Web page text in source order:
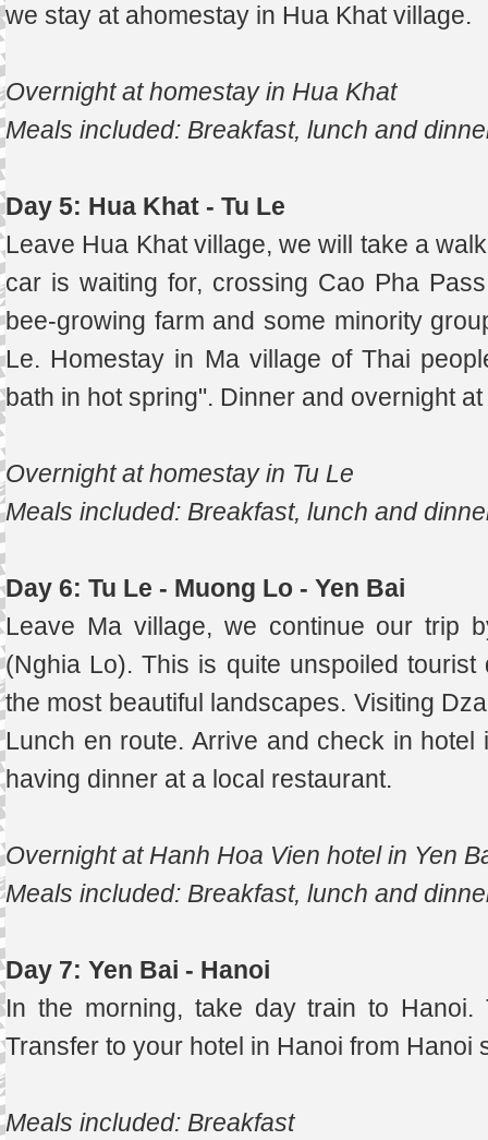
we stay at ahomestay in Hua Khat village.
Overnight at homestay in Hua Khat
Meals included: Breakfast, lunch and
Day 5: Hua Khat - Tu Le
Leave Hua Khat village, we will take a
car is waiting for, crossing Cao Pha
bee-growing farm and some minority
Le. Homestay in Ma village of Thai
bath in hot spring". Dinner and overnight
Overnight at homestay in Tu Le
Meals included: Breakfast, lunch and
Day 6: Tu Le - Muong Lo - Yen Bai
Leave Ma village, we continue our trip
(Nghia Lo). This is quite unspoiled
the most beautiful landscapes. Visiting
Lunch en route. Arrive and check in hotel
having dinner at a local restaurant.
Overnight at Hanh Hoa Vien hotel in Yen
Meals included: Breakfast, lunch and
Day 7: Yen Bai - Hanoi
In the morning, take day train to
Transfer to your hotel in Hanoi from Hanoi
Meals included: Breakfast